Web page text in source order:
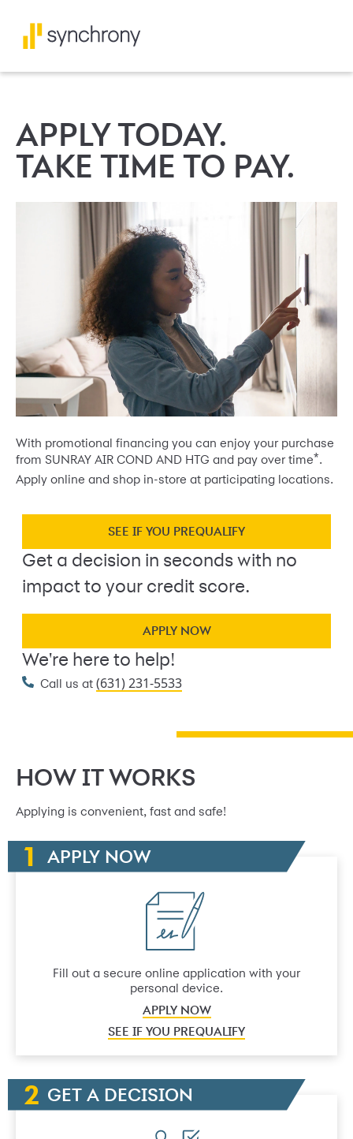
APPLY TODAY.
TAKE TIME TO PAY.
With promotional financing you can enjoy your purchase
from SUNRAY AIR COND AND HTG and pay over time*.
Apply online and shop in-store at participating locations.
SEE IF YOU PREQUALIFY
Get a decision in seconds with no
impact to your credit score.
APPLY NOW
We're here to help!
Call us at (631) 231-5533
HOW IT WORKS
Applying is convenient, fast and safe!
APPLY NOW
Fill out a secure online application with your
personal device.
APPLY NOW
SEE IF YOU PREQUALIFY
GET A DECISION